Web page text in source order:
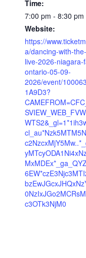
Time:
7:00 pm - 8:30 pm
Website:
https://
a/dancing-with-
live-2026-niagara-
ontario-05-09-
2026/event/
1A9D3?
c3OTk3NjM0